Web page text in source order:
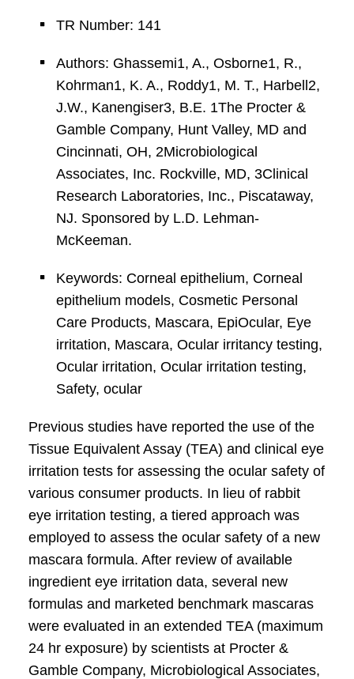
TR Number: 141
Authors: Ghassemi1, A., Osborne1, R.,
Kohrman1, K. A., Roddy1, M. T., Harbell2,
J.W., Kanengiser3, B.E. 1The Procter &
Gamble Company, Hunt Valley, MD and
Cincinnati, OH, 2Microbiological
Associates, Inc. Rockville, MD, 3Clinical
Research Laboratories, Inc., Piscataway,
NJ. Sponsored by L.D. Lehman-
McKeeman.
Keywords: Corneal epithelium, Corneal
epithelium models, Cosmetic Personal
Care Products, Mascara, EpiOcular, Eye
irritation, Mascara, Ocular irritancy testing,
Ocular irritation, Ocular irritation testing,
Safety, ocular
Previous studies have reported the use of the
Tissue Equivalent Assay (TEA) and clinical eye
irritation tests for assessing the ocular safety of
various consumer products. In lieu of rabbit
eye irritation testing, a tiered approach was
employed to assess the ocular safety of a new
mascara formula. After review of available
ingredient eye irritation data, several new
formulas and marketed benchmark mascaras
were evaluated in an extended TEA (maximum
24 hr exposure) by scientists at Procter &
Gamble Company, Microbiological Associates,